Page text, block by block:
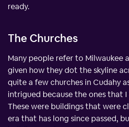
ready.
The Churches
Many people refer to Milwaukee
given how they dot the skyline
quite a few churches in Cudahy
intrigued because the ones that I
These were buildings that were
era that has long since passed,